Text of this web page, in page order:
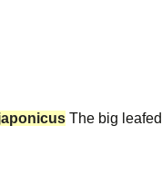
The big leafed